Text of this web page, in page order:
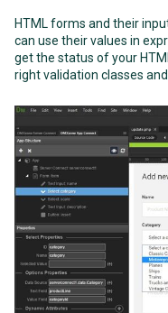
HTML forms and their
can use their values in
get the status of your
right validation classes